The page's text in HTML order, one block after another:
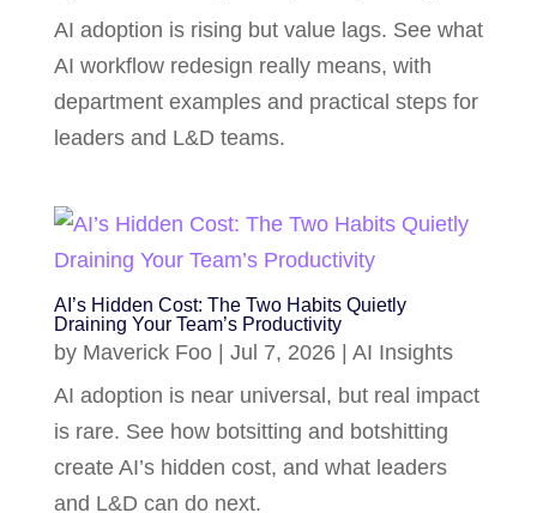
AI adoption is rising but value lags. See what
AI workflow redesign really means, with
department examples and practical steps for
leaders and L&D teams.
AI’s Hidden Cost: The Two Habits Quietly
Draining Your Team’s Productivity
by Maverick Foo| Jul 7, 2026| AI Insights
AI adoption is near universal, but real impact
is rare. See how botsitting and botshitting
create AI’s hidden cost, and what leaders
and L&D can do next.